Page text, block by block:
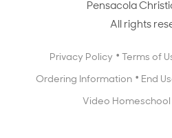
Getting Started with
Catalog, Order Forms
Starting a Christian
Professional
Careers
Pensacola
All rights
Privacy Policy Terms of
Ordering Information End
Video